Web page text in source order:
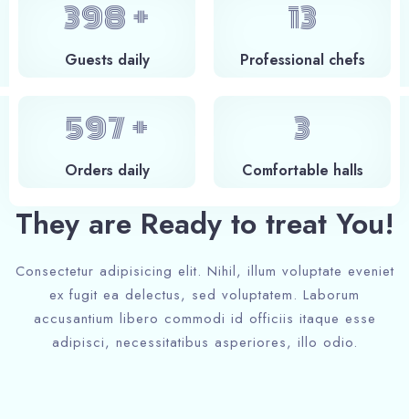
400 +
Guests daily
14
Professional chefs
600 +
Orders daily
4
Сomfortable halls
They are Ready to treat You!
Consectetur adipisicing elit. Nihil, illum voluptate eveniet
ex fugit ea delectus, sed voluptatem. Laborum
accusantium libero commodi id officiis itaque esse
adipisci, necessitatibus asperiores, illo odio.